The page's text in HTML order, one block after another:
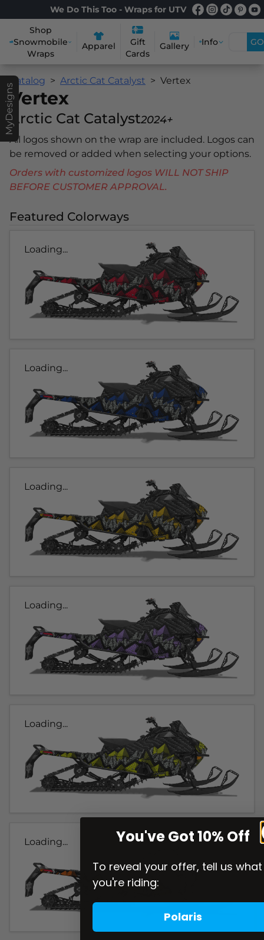
We Do This Too - Wraps for UTV
Shop
Snowmobile
Wraps
Apparel
Gift
Cards
Gallery Info GO
MyDesigns
Catalog Arctic Cat Catalyst Vertex
Vertex
Arctic Cat Catalyst2024+
All logos shown on the wrap are included. Logos can
be removed or added when selecting your options.
Orders with customized logos WILL NOT SHIP
BEFORE CUSTOMER APPROVAL.
Featured Colorways
Loading...
Loading...
Loading...
Loading...
Loading...
Loading... You've Got 10% Off
To reveal your offer, tell us what
you're riding:
Polaris